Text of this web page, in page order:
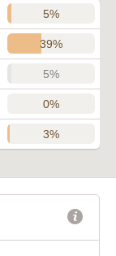
5%
39%
5%
0%
3%